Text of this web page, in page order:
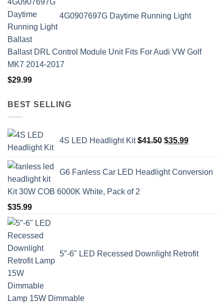
4G0907697G Daytime Running Light
Ballast DRL Control Module Unit Fits For Audi VW Golf
MK7 2014-2017
$29.99
BEST SELLING
4S LED Headlight Kit $41.50 price
$41.50.
$35.99price
$35.99.
G6 Fanless Car LED Headlight Conversion
Kit 30W COB 6000K White, Pack of 2
$35.99
5″-6" LED Recessed Downlight Retrofit
Lamp 15W Dimmable